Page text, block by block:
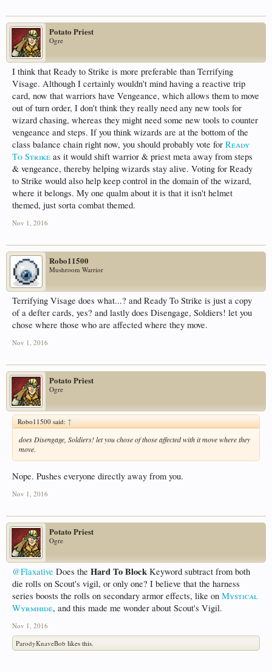
Potato Priest
Ogre
I think that Ready to Strike is more preferable than Terrifying
Visage. Although I certainly wouldn't mind having a reactive trip
card, now that warriors have Vengeance, which allows them to move
out of turn order, I don't think they really need any new tools for
wizard chasing, whereas they might need some new tools to counter
vengeance and steps. If you think wizards are at the bottom of the
class balance chain right now, you should probably vote for Ready
To Strike as it would shift warrior & priest meta away from steps
& vengeance, thereby helping wizards stay alive. Voting for Ready
to Strike would also help keep control in the domain of the wizard,
where it belongs. My one qualm about it is that it isn't helmet
themed, just sorta combat themed.
Nov 1, 2016
Robo11500
Mushroom Warrior
Terrifying Visage does what...? and Ready To Strike is just a copy
of a defter cards, yes? and lastly does Disengage, Soldiers! let you
chose where those who are affected where they move.
Nov 1, 2016
Potato Priest
Ogre
Robo11500 said:↑
does Disengage, Soldiers! let you chose of those affected with it move where they
move.
Nope. Pushes everyone directly away from you.
Nov 1, 2016
Potato Priest
Ogre
@Flaxative Does the Hard To Block Keyword subtract from both
die rolls on Scout's vigil, or only one? I believe that the harness
series boosts the rolls on secondary armor effects, like on Mystical
Wyrmhide, and this made me wonder about Scout's Vigil.
Nov 1, 2016
ParodyKnaveBob likes this.